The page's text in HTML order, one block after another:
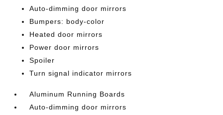
Auto-dimming door mirrors
Bumpers: body-color
Heated door mirrors
Power door mirrors
Spoiler
Turn signal indicator mirrors
Aluminum Running Boards
Auto-dimming door mirrors